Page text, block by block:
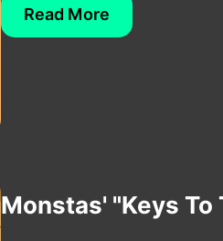
Read More
Monstas' "Keys To